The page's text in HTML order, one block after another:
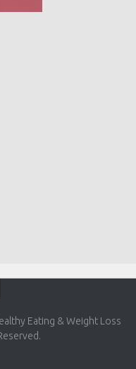
Eating & Weight Loss